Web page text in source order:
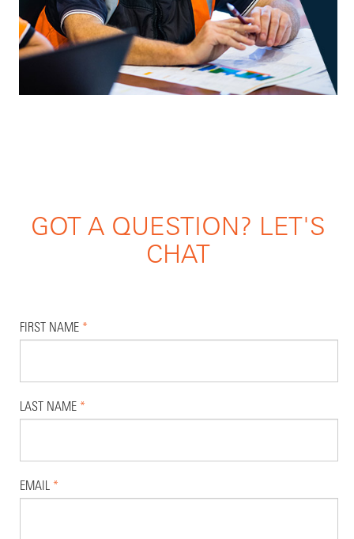
GOT A QUESTION? LET'S
CHAT
FIRST NAME *
LAST NAME *
EMAIL *